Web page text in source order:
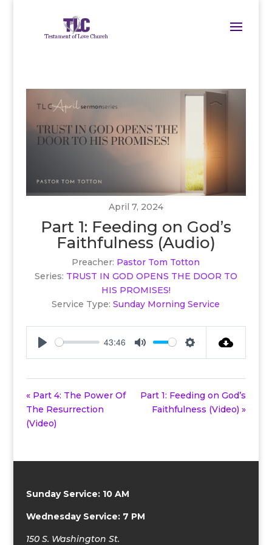
April 7, 2024
Part 1: Feeding on God’s
Faithfulness (Audio)
Preacher: Pastor Tom Totton
Series: TRUST IN GOD OPENS THE DOOR TO
HIS PROMISES!
Service Type: Sunday Morning Service
43:46
« Part 4: The Power Of
The Resurrection
(Video)
Part 1: Feeding on God’s
Faithfulness (Video) »
Sunday Service: 10 AM
Wednesday Service: 7 PM
150 S. Washington St.